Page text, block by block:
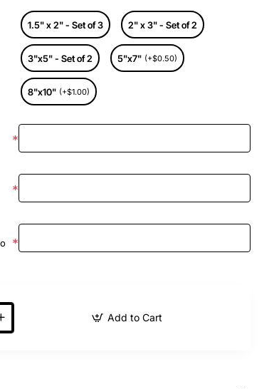
1.5" x 2" - Set of 3 2" x 3" - Set of 2
3"x5" - Set of 2 5"x7" (+$0.50)
8"x10" (+$1.00)
Add to Cart